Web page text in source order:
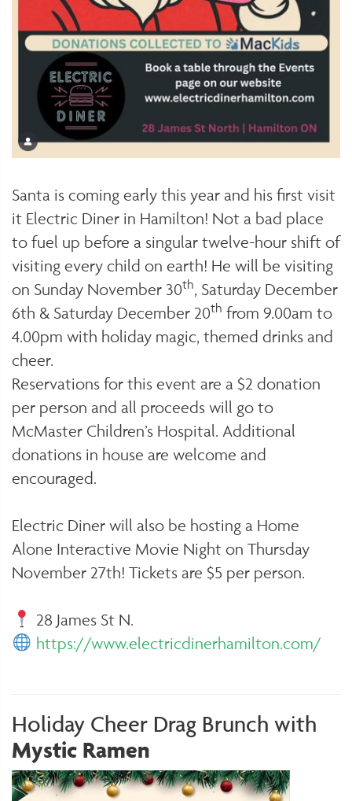
Santa is coming early this year and his first visit
it Electric Diner in Hamilton! Not a bad place
to fuel up before a singular twelve-hour shift of
visiting every child on earth! He will be visiting
on Sunday November 30th, Saturday December
6th & Saturday December 20th from 9.00am to
4.00pm with holiday magic, themed drinks and
cheer.
Reservations for this event are a $2 donation
per person and all proceeds will go to
McMaster Children’s Hospital. Additional
donations in house are welcome and
encouraged.
Electric Diner will also be hosting a Home
Alone Interactive Movie Night on Thursday
November 27th! Tickets are $5 per person.
28 James St N.
https://www.electricdinerhamilton.com/
Holiday Cheer Drag Brunch with
Mystic Ramen